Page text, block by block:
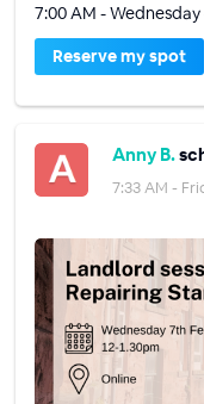
7:00 AM -
Reserve my spot
Anny B.
7:33 AM -